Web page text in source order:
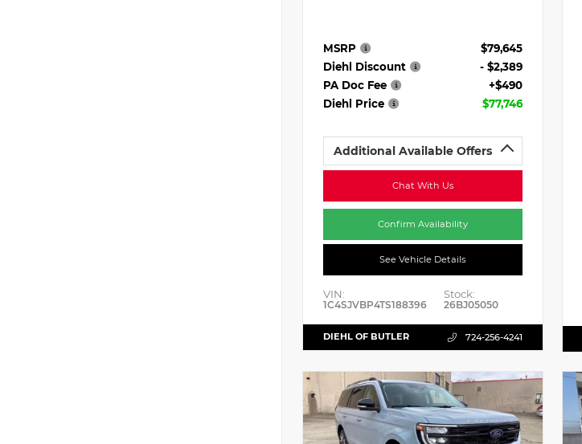
MSRP
$79,645
Diehl Discount
- $2,389
PA Doc Fee
+$490
Diehl Price
$77,746
Additional Available Offers
Chat With Us
Confirm Availability
See Vehicle Details
VIN:
1C4SJVBP4TS188396
Stock:
26BJ05050
DIEHL OF BUTLER 724-256-4241